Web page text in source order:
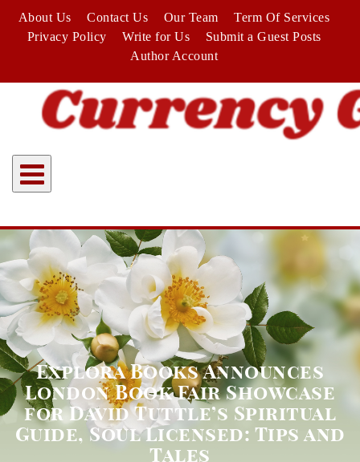
content
About Us Contact Us Our Team
Term Of Services
Privacy Policy
Write for Us
Submit a Guest Posts
Author Account
Explora Books Announces
London Book Fair Showcase
for David Tuttle’s Spiritual
Guide, Soul Licensed: Tips and
Tales